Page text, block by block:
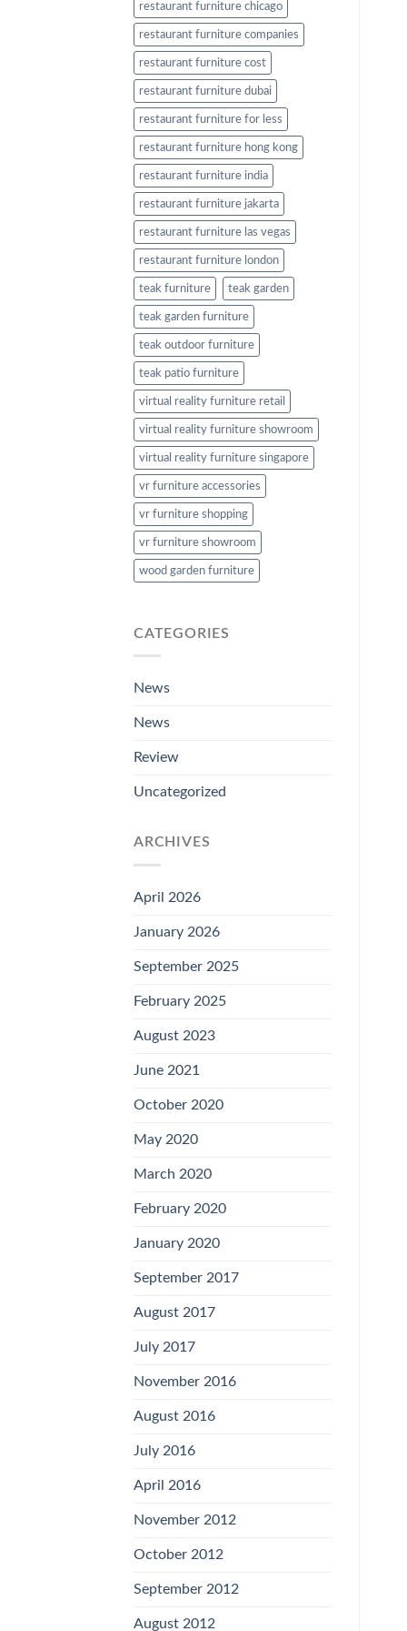
restaurant furniture chicago
restaurant furniture companies
restaurant furniture cost
restaurant furniture dubai
restaurant furniture for less
restaurant furniture hong kong
restaurant furniture india
restaurant furniture jakarta
restaurant furniture las vegas
restaurant furniture london
teak furniture teak garden
teak garden furniture
teak outdoor furniture
teak patio furniture
virtual reality furniture retail
virtual reality furniture showroom
virtual reality furniture singapore
vr furniture accessories
vr furniture shopping
vr furniture showroom
wood garden furniture
CATEGORIES
News
News
Review
Uncategorized
ARCHIVES
April 2026
January 2026
September 2025
February 2025
August 2023
June 2021
October 2020
May 2020
March 2020
February 2020
January 2020
September 2017
August 2017
July 2017
November 2016
August 2016
July 2016
April 2016
November 2012
October 2012
September 2012
August 2012